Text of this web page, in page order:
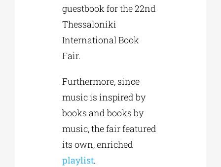
guestbook for the 22nd
Thessaloniki
International Book
Fair.
Furthermore, since
music is inspired by
books and books by
music, the fair featured
its own, enriched
playlist.